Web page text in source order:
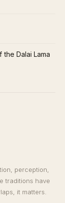
Dalai Lama
perception,
traditions have
it matters.